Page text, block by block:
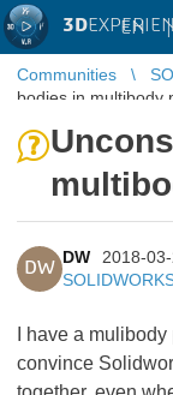
3D EN |
Communities
bodies in multibody
DW
DW
2018-03-
I have a
convince